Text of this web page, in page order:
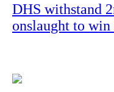
DHS withstand
onslaught to